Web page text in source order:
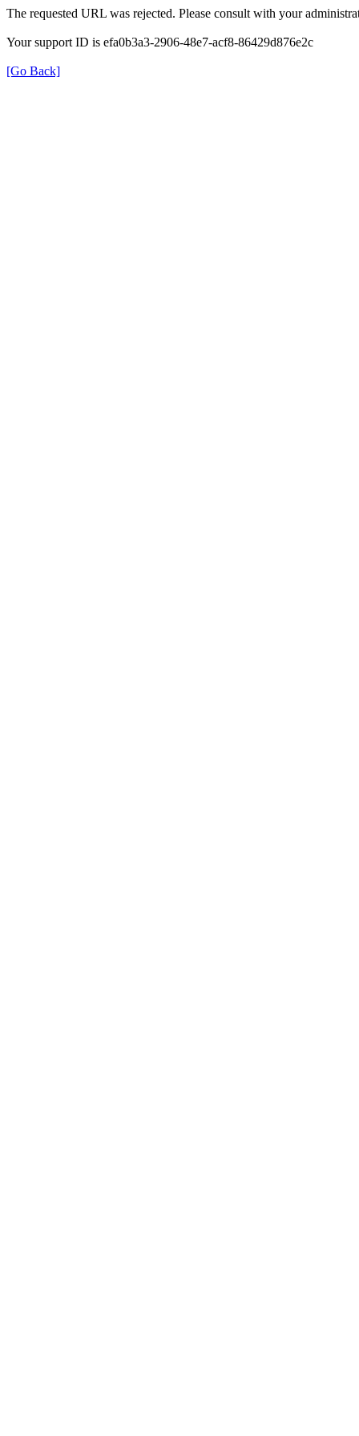
The requested URL was rejected. Please consult with your
Your support ID is efa0b3a3-2906-48e7-acf8-86429d876e2c
[Go Back]